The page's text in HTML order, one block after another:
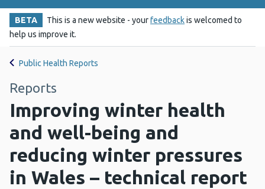
BETA This is a new website - yourfeedbackis welcomed to
help us improve it.
Public Health Reports
Reports
Improving winter health
and well-being and
reducing winter pressures
in Wales – technical report